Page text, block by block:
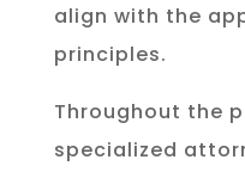
align with the
principles.
Throughout the
specialized